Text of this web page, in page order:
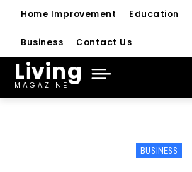
Home Improvement Education
Business Contact Us
Living
MAGAZINE
BUSINESS